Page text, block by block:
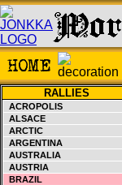
RALLIES
ACROPOLIS
ALSACE
ARCTIC
ARGENTINA
AUSTRALIA
AUSTRIA
BRAZIL